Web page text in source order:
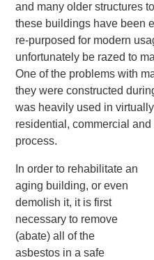
and many older structures
these buildings have been
re-purposed for modern
unfortunately be razed to
One of the problems with
they were constructed
was heavily used in
residential, commercial
process.
In order to rehabilitate an
aging building, or even
demolish it, it is first
necessary to remove
(abate) all of the
asbestos in a safe